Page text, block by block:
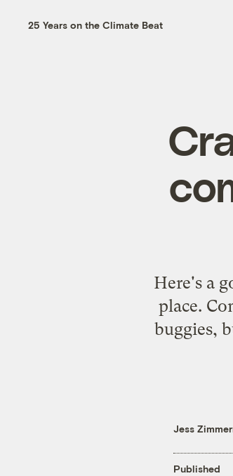
25 Years on the Climate Beat
Here's a
place.
buggies,
Jess
Published